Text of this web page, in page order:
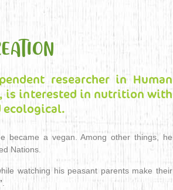
researcher in Human
is interested in nutrition with
ecological.
became a vegan. Among other things, he
Nations.
watching his peasant parents make their